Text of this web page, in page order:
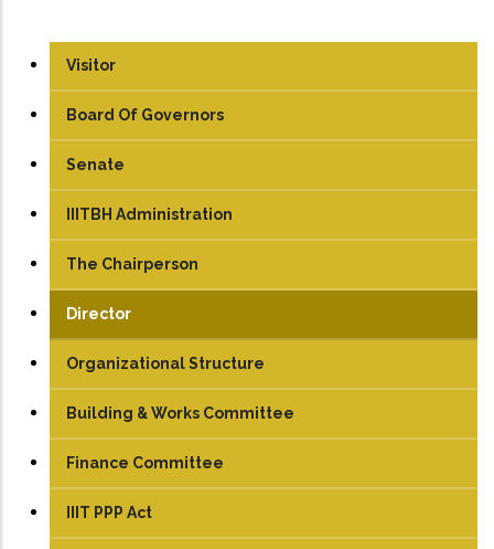
Visitor
Board Of Governors
Senate
IIITBH Administration
The Chairperson
Director
Organizational Structure
Building & Works Committee
Finance Committee
IIIT PPP Act